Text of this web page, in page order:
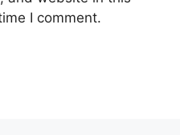
I comment.